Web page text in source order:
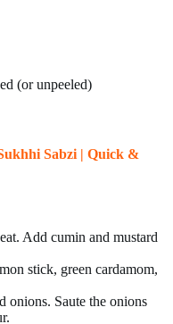
(or unpeeled)
Sabzi | Quick &
Add cumin and mustard
stick, green cardamom,
onions. Saute the onions